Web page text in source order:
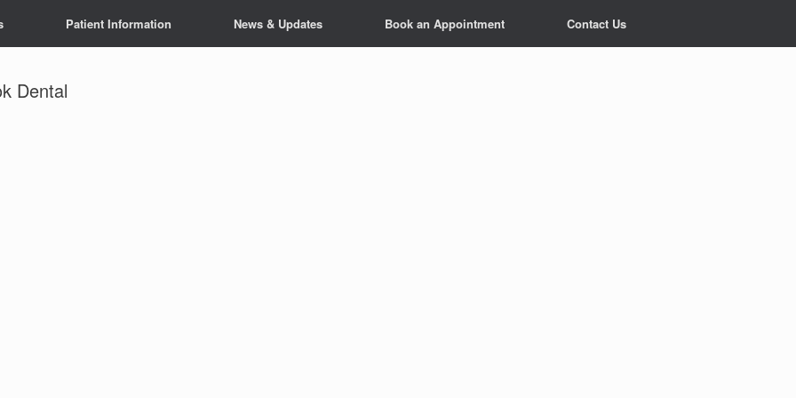
Patient Information News & Updates Book an Appointment Contact Us
Dental